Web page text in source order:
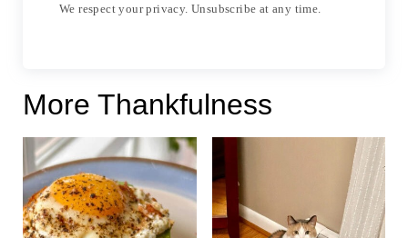
We respect your privacy. Unsubscribe at any time.
More Thankfulness